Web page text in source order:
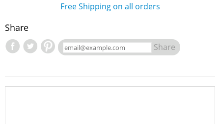
Free Shipping on all orders
Share
Share